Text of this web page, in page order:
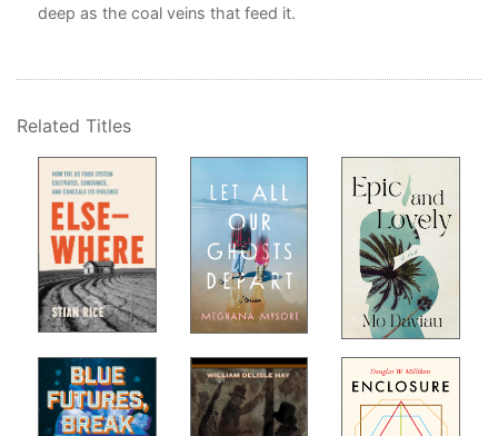
deep as the coal veins that feed it.
Related Titles